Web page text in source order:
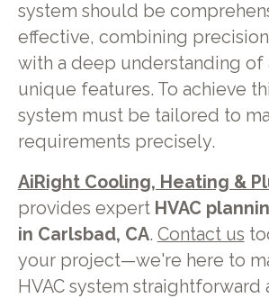
system should be
effective, combining
with a deep understanding of
unique features. To achieve
system must be tailored to
requirements precisely.
AiRight Cooling, Heating &
provides expert HVAC
in Carlsbad, CA. Contact us
your project—we're here to
HVAC system straightforward